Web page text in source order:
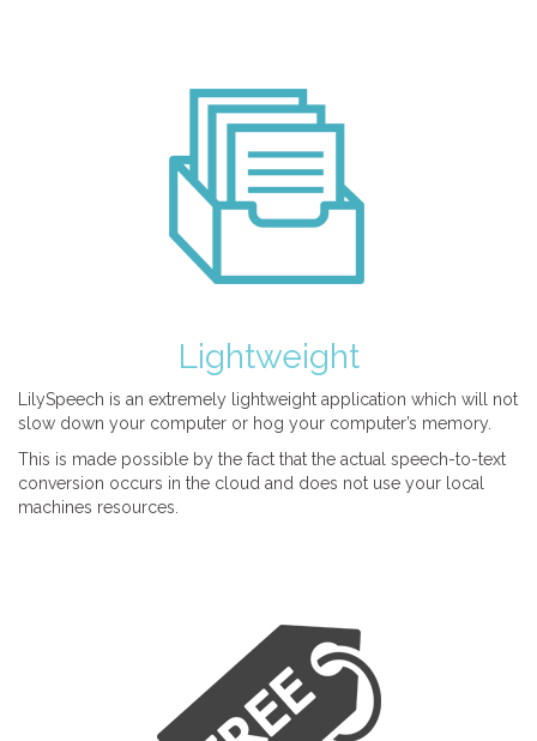
Lightweight
LilySpeech is an extremely lightweight application which will not
slow down your computer or hog your computer’s memory.
This is made possible by the fact that the actual speech-to-text
conversion occurs in the cloud and does not use your local
machines resources.